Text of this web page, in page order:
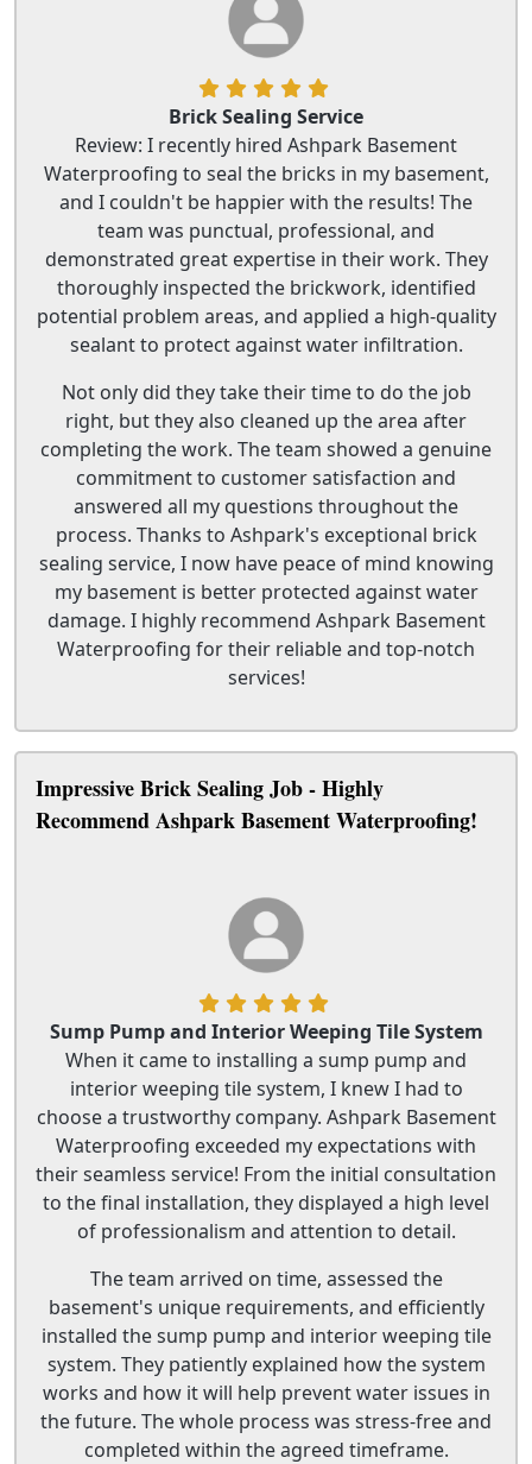
Brick Sealing Service
Review: I recently hired Ashpark Basement
Waterproofing to seal the bricks in my basement,
and I couldn't be happier with the results! The
team was punctual, professional, and
demonstrated great expertise in their work. They
thoroughly inspected the brickwork, identified
potential problem areas, and applied a high-quality
sealant to protect against water infiltration.
Not only did they take their time to do the job
right, but they also cleaned up the area after
completing the work. The team showed a genuine
commitment to customer satisfaction and
answered all my questions throughout the
process. Thanks to Ashpark's exceptional brick
sealing service, I now have peace of mind knowing
my basement is better protected against water
damage. I highly recommend Ashpark Basement
Waterproofing for their reliable and top-notch
services!
Impressive Brick Sealing Job - Highly
Recommend Ashpark Basement Waterproofing!
Sump Pump and Interior Weeping Tile System
When it came to installing a sump pump and
interior weeping tile system, I knew I had to
choose a trustworthy company. Ashpark Basement
Waterproofing exceeded my expectations with
their seamless service! From the initial consultation
to the final installation, they displayed a high level
of professionalism and attention to detail.
The team arrived on time, assessed the
basement's unique requirements, and efficiently
installed the sump pump and interior weeping tile
system. They patiently explained how the system
works and how it will help prevent water issues in
the future. The whole process was stress-free and
completed within the agreed timeframe.